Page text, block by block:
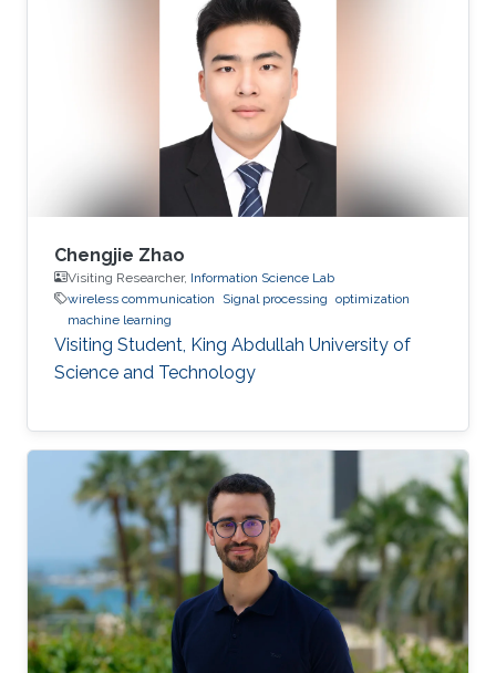
Chengjie Zhao
Visiting Researcher, Information Science Lab
wireless communication
Signal processing optimization
machine learning
Visiting Student, King Abdullah University of
Science and Technology